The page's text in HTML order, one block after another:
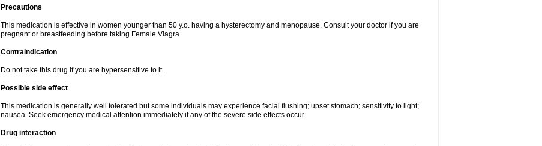
Precautions
This medication is effective in women younger than 50 y.o. having a hysterectomy and menopause. Consult your doctor if you are
pregnant or breastfeeding before taking Female Viagra.
Contraindication
Do not take this drug if you are hypersensitive to it.
Possible side effect
This medication is generally well tolerated but some individuals may experience facial flushing; upset stomach; sensitivity to light;
nausea. Seek emergency medical attention immediately if any of the severe side effects occur.
Drug interaction